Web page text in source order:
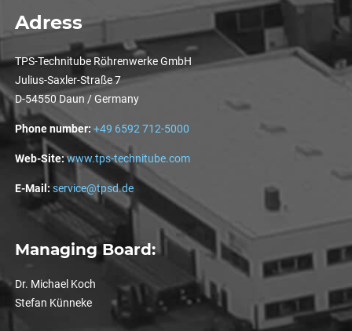
Adress
TPS-Technitube Röhrenwerke GmbH
Julius-Saxler-Straße 7
D-54550 Daun / Germany
Phone number: +49 6592 712-5000
Web-Site:www.tps-technitube.com
E-Mail: service@tpsd.de
Managing Board:
Dr. Michael Koch
Stefan Künneke